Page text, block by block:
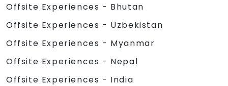
Offsite Experiences - Bhutan
Offsite Experiences - Uzbekistan
Offsite Experiences - Myanmar
Offsite Experiences - Nepal
Offsite Experiences - India